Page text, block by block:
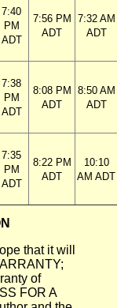
7:40
PM
ADT
7:56 PM
ADT
7:32 AM
ADT
7:38
PM
ADT
8:08 PM
ADT
8:50 AM
ADT
7:35
PM
ADT
8:22 PM
ADT
10:10
AM ADT
that it will
of
FOR A